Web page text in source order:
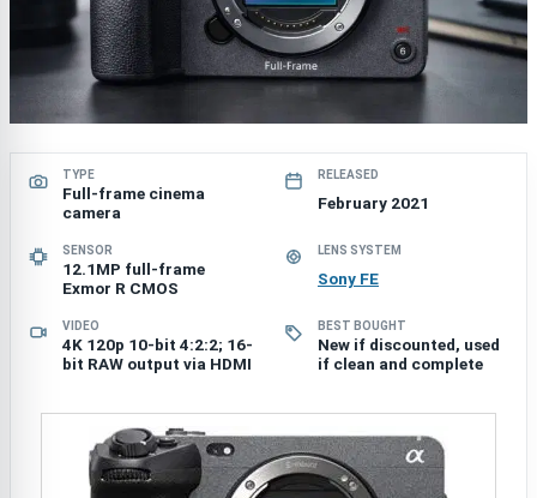
TYPE
Full-frame cinema
camera
RELEASED
February 2021
SENSOR
12.1MP full-frame
Exmor R CMOS
LENS SYSTEM
Sony FE
VIDEO
4K 120p 10-bit 4:2:2; 16-
bit RAW output via HDMI
BEST BOUGHT
New if discounted, used
if clean and complete